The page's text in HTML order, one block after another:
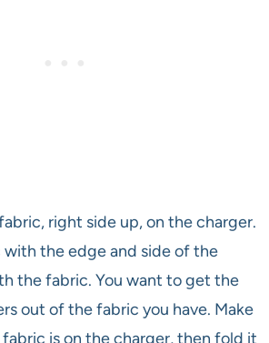
right side up, on the charger.
the edge and side of the
the fabric. You want to get the
out of the fabric you have. Make
is on the charger, then fold it